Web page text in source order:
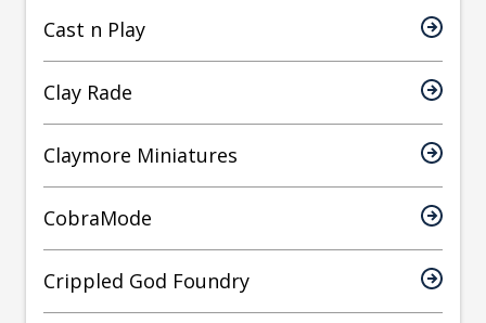
Cast n Play
Clay Rade
Claymore Miniatures
CobraMode
Crippled God Foundry